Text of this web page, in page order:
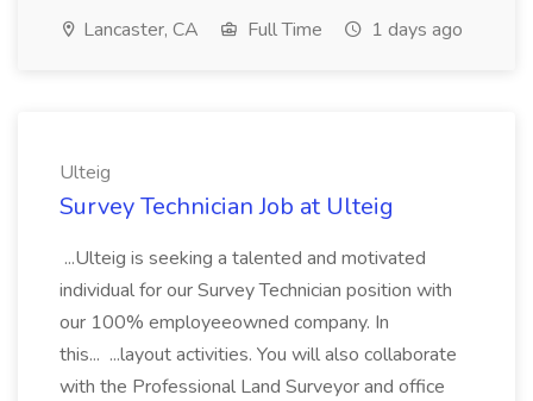
Lancaster, CA Full Time 1 days ago
Ulteig
Survey Technician Job at Ulteig
...Ulteig is seeking a talented and motivated
individual for our Survey Technician position with
our 100% employeeowned company. In
this... ...layout activities. You will also collaborate
with the Professional Land Surveyor and office